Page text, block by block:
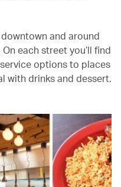
and around
each street you’ll find
options to places
with drinks and dessert.